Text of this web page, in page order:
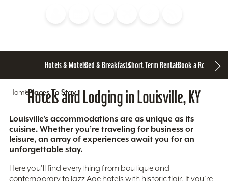
Hotels & MotelsBed & BreakfastsShort Term RentalsBook a Room
HomePlaces To Stay
Hotels and Lodging in Louisville, KY
Louisville’s accommodations are as unique as its
cuisine. Whether you’re traveling for business or
leisure, an array of experiences await you for an
unforgettable stay.
Here you'll find everything from boutique and
contemporary to Jazz Age hotels with historic flair. If you’re